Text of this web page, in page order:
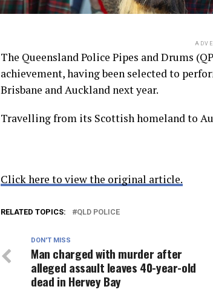
The Queensland Police Pipes and Drums
achievement, having been selected to
Brisbane and Auckland next year.
Travelling from its Scottish homeland to
Click here to view the original article.
RELATED TOPICS: QLD POLICE
DON'T MISS
Man charged with murder after
alleged assault leaves 40-year-old
dead in Hervey Bay